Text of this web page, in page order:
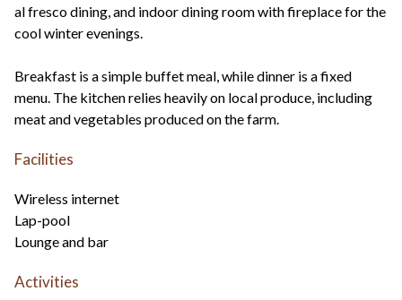
al fresco dining, and indoor dining room with fireplace for the
cool winter evenings.
Breakfast is a simple buffet meal, while dinner is a fixed
menu. The kitchen relies heavily on local produce, including
meat and vegetables produced on the farm.
Facilities
Wireless internet
Lap-pool
Lounge and bar
Activities